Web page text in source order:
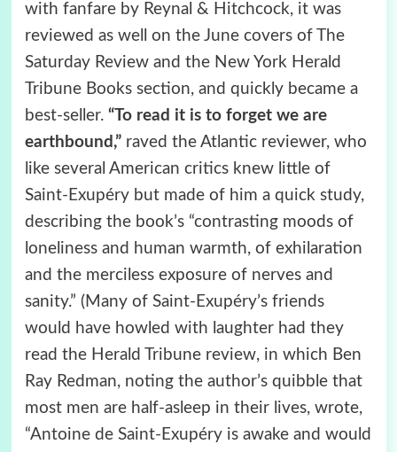
with fanfare by Reynal & Hitchcock, it was
reviewed as well on the June covers of The
Saturday Review and the New York Herald
Tribune Books section, and quickly became a
best-seller. “To read it is to forget we are
earthbound,”raved the Atlantic reviewer, who
like several American critics knew little of
Saint-Exupéry but made of him a quick study,
describing the book’s “contrasting moods of
loneliness and human warmth, of exhilaration
and the merciless exposure of nerves and
sanity.” (Many of Saint-Exupéry’s friends
would have howled with laughter had they
read the Herald Tribune review, in which Ben
Ray Redman, noting the author’s quibble that
most men are half-asleep in their lives, wrote,
“Antoine de Saint-Exupéry is awake and would